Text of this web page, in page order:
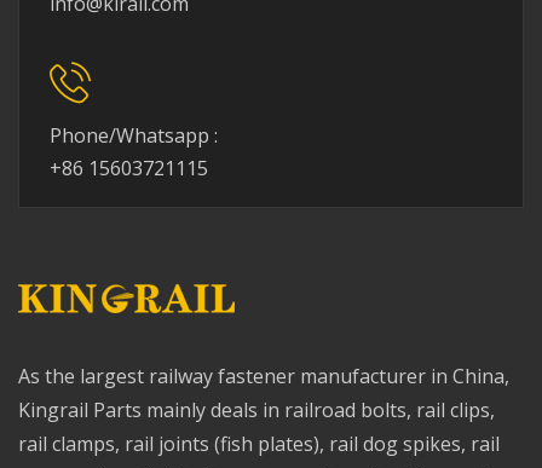
Phone/Whatsapp :
+86 15603721115
As the largest railway fastener manufacturer in China,
Kingrail Parts mainly deals in railroad bolts, rail clips,
rail clamps, rail joints (fish plates), rail dog spikes, rail